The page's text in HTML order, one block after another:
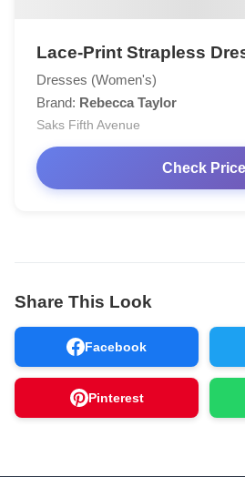
Lace-Print Strapless
Dresses (Women's)
Brand: Rebecca Taylor
Saks Fifth Avenue
Check Price
Share This Look
Facebook
Pinterest